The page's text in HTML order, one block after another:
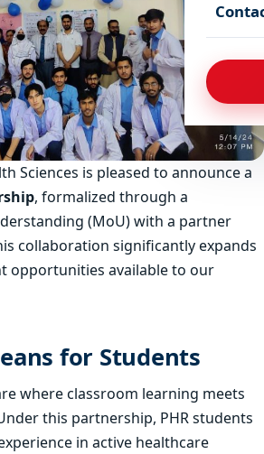
Sciences is pleased to announce a
, formalized through a
(MoU) with a partner
collaboration significantly expands
opportunities available to our
for Students
where classroom learning meets
this partnership, PHR students
in active healthcare